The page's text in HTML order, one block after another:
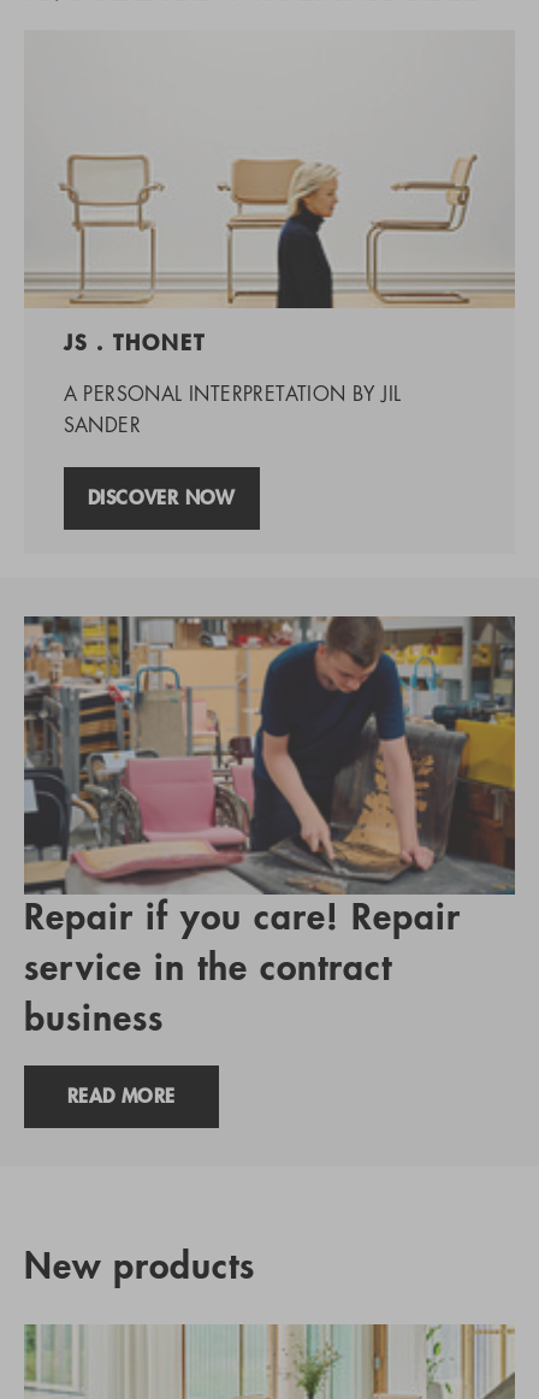
JS . THONET
A PERSONAL INTERPRETATION BY JIL
SANDER
DISCOVER NOW
Repair if you care! Repair
service in the contract
business
READ MORE
New products